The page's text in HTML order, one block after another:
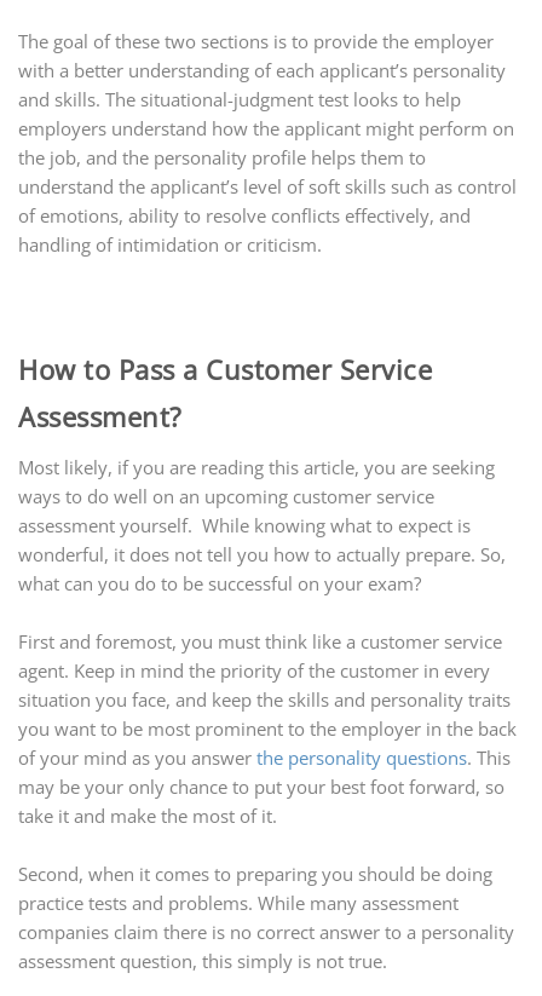
The goal of these two sections is to provide the employer
with a better understanding of each applicant’s personality
and skills. The situational-judgment test looks to help
employers understand how the applicant might perform on
the job, and the personality profile helps them to
understand the applicant’s level of soft skills such as control
of emotions, ability to resolve conflicts effectively, and
handling of intimidation or criticism.
How to Pass a Customer Service
Assessment?
Most likely, if you are reading this article, you are seeking
ways to do well on an upcoming customer service
assessment yourself. While knowing what to expect is
wonderful, it does not tell you how to actually prepare. So,
what can you do to be successful on your exam?
First and foremost, you must think like a customer service
agent. Keep in mind the priority of the customer in every
situation you face, and keep the skills and personality traits
you want to be most prominent to the employer in the back
of your mind as you answer the personality questions. This
may be your only chance to put your best foot forward, so
take it and make the most of it.
Second, when it comes to preparing you should be doing
practice tests and problems. While many assessment
companies claim there is no correct answer to a personality
assessment question, this simply is not true.